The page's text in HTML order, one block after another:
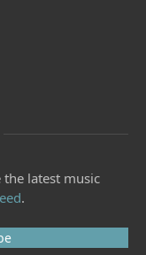
latest music
.